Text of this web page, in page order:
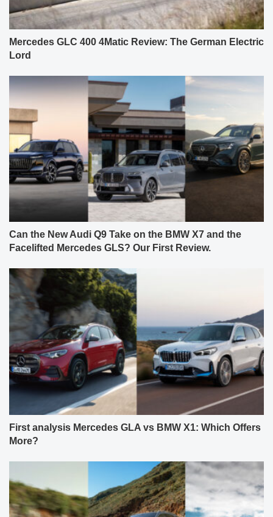
Mercedes GLC 400 4Matic Review: The German Electric
Lord
Can the New Audi Q9 Take on the BMW X7 and the
Facelifted Mercedes GLS? Our First Review.
First analysis Mercedes GLA vs BMW X1: Which Offers
More?